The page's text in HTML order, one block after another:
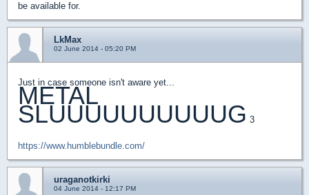
be available for.
LkMax
02 June 2014 - 05:20 PM
Just in case someone isn't aware yet...
METAL
SLUUUUUUUUUUG 3
https://www.humblebundle.com/
uraganotkirki
04 June 2014 - 12:17 PM